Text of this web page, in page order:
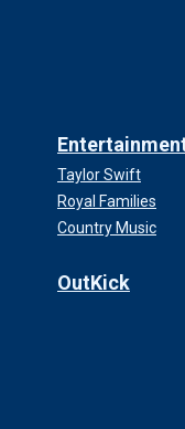
Taylor Swift
Royal Families
Country Music
OutKick